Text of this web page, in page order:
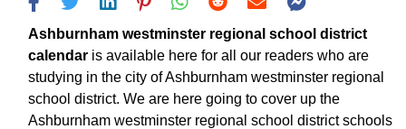
Ashburnham westminster regional school district
calendar is available here for all our readers who are
studying in the city of Ashburnham westminster regional
school district. We are here going to cover up the
Ashburnham westminster regional school district schools